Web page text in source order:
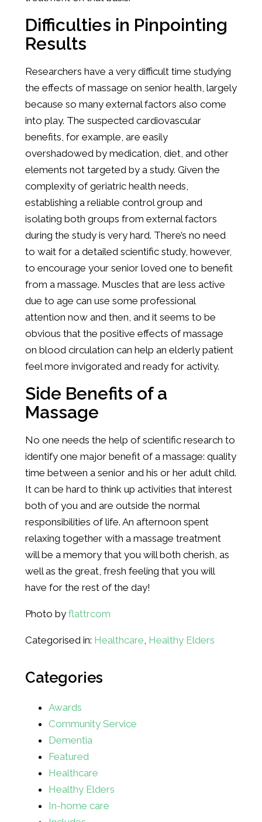
Difficulties in Pinpointing
Results
Researchers have a very difficult time studying
the effects of massage on senior health, largely
because so many external factors also come
into play. The suspected cardiovascular
benefits, for example, are easily
overshadowed by medication, diet, and other
elements not targeted by a study. Given the
complexity of geriatric health needs,
establishing a reliable control group and
isolating both groups from external factors
during the study is very hard. There’s no need
to wait for a detailed scientific study, however,
to encourage your senior loved one to benefit
from a massage. Muscles that are less active
due to age can use some professional
attention now and then, and it seems to be
obvious that the positive effects of massage
on blood circulation can help an elderly patient
feel more invigorated and ready for activity.
Side Benefits of a
Massage
No one needs the help of scientific research to
identify one major benefit of a massage: quality
time between a senior and his or her adult child.
It can be hard to think up activities that interest
both of you and are outside the normal
responsibilities of life. An afternoon spent
relaxing together with a massage treatment
will be a memory that you will both cherish, as
well as the great, fresh feeling that you will
have for the rest of the day!
Photo by flattrcom
Categorised in: Healthcare Healthy Elders
Categories
Awards
Community Service
Dementia
Featured
Healthcare
Healthy Elders
In-home care